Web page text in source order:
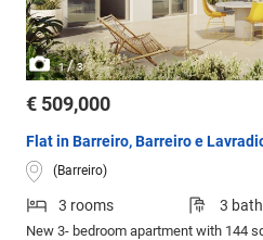
1/3
€ 509,000
Flat in Barreiro, Barreiro e
(Barreiro)
3 rooms 3
New 3- bedroom apartment with 144